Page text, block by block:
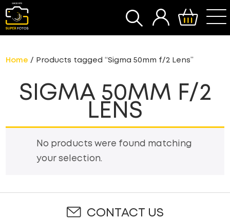
SEARCH
Home / Products tagged “Sigma 50mm f/2 Lens”
SIGMA 50MM F/2
LENS
No products were found matching
your selection.
CONTACT US